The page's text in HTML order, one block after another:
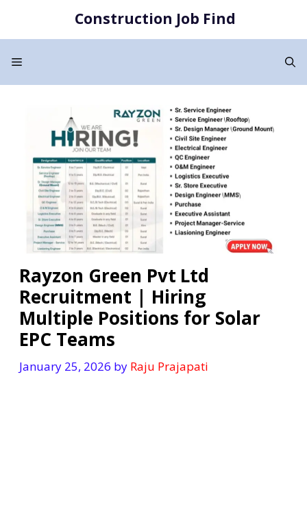
content
Construction Job Find
Menu
Rayzon Green Pvt Ltd
Recruitment | Hiring
Multiple Positions for Solar
EPC Teams
January 25, 2026 by Raju Prajapati